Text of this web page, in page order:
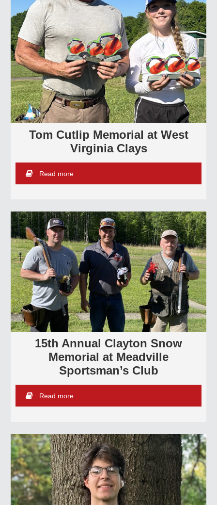
Tom Cutlip Memorial at West
Virginia Clays
Read more
15th Annual Clayton Snow
Memorial at Meadville
Sportsman’s Club
Read more